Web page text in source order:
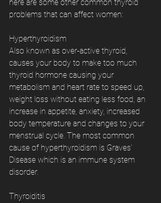
here are some other common thyroid
problems that can affect women:
Hyperthyroidism
Also known as over-active thyroid,
causes your body to make too much
thyroid hormone causing your
metabolism and heart rate to speed up,
weight loss without eating less food, an
increase in appetite, anxiety, increased
body temperature and changes to your
menstrual cycle. The most common
cause of hyperthyroidism is Graves’
Disease which is an immune system
disorder.
Thyroiditis